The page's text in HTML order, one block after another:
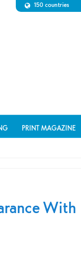
150 countries
PRINT MAGAZINE
With